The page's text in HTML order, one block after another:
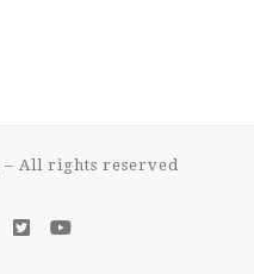
– All rights reserved